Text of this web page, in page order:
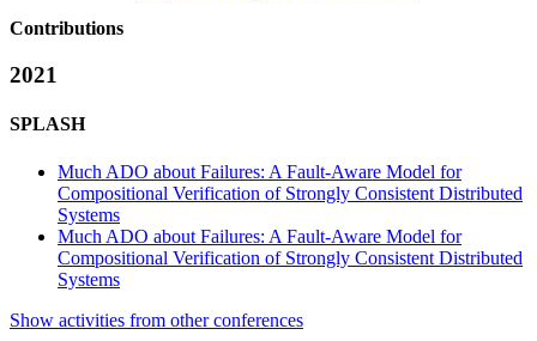
Contributions
2021
SPLASH
Much ADO about Failures: A Fault-Aware Model for
Compositional Verification of Strongly Consistent Distributed
Systems
Much ADO about Failures: A Fault-Aware Model for
Compositional Verification of Strongly Consistent Distributed
Systems
Show activities from other conferences